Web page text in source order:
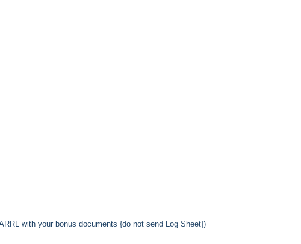
with your bonus documents {do not send Log Sheet])